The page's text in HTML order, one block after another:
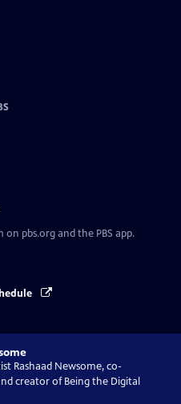
on pbs.org and the PBS app.
Rashaad Newsome, co-
creator of Being the Digital